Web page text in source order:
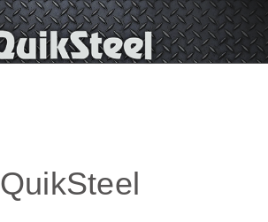
QuikSteel